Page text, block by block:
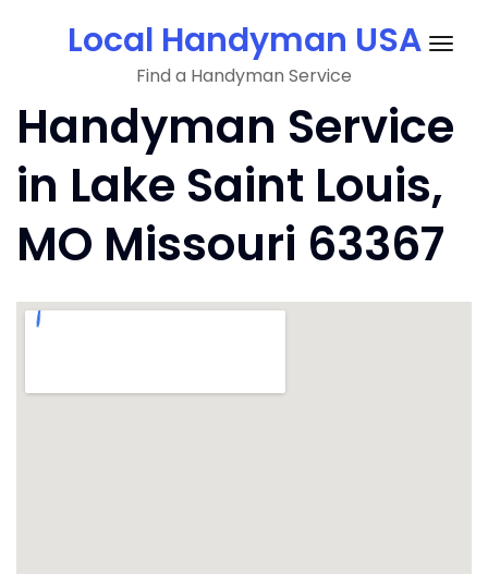
Local Handyman USA
Find a Handyman Service
Handyman Service
in Lake Saint Louis,
MO Missouri 63367